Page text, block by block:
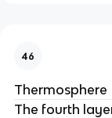
46
Thermosphere
The fourth